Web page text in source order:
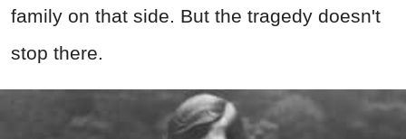
family on that side. But the tragedy doesn't
stop there.